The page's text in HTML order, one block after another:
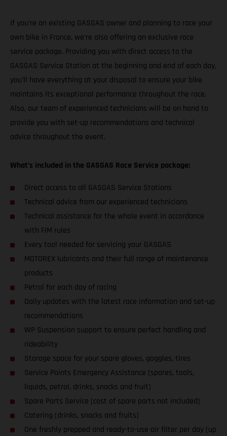
If you’re an existing GASGAS owner and planning to race your
own bike in France, we’re also offering an exclusive race
service package. Providing you with direct access to the
GASGAS Service Station at the beginning and end of each day,
you’ll have everything at your disposal to ensure your bike
maintains its exceptional performance throughout the race.
Also, our team of experienced technicians will be on hand to
provide you with set-up recommendations and technical
advice throughout the event.
What’s included in the GASGAS Race Service package:
Direct access to all GASGAS Service Stations
Technical advice from our experienced technicians
Technical assistance for the whole event in accordance
with FIM rules
Every tool needed for servicing your GASGAS
MOTOREX lubricants and their full range of maintenance
products
Petrol for each day of racing
Daily updates with the latest race information and set-up
recommendations
WP Suspension support to ensure perfect handling and
rideability
Storage space for your spare gloves, goggles, tires
Service Points Emergency Assistance (spares, tools,
liquids, petrol, drinks, snacks and fruit)
Spare Parts Service (cost of spare parts not included)
Catering (drinks, snacks and fruits)
One freshly prepped and ready-to-use air filter per day (up